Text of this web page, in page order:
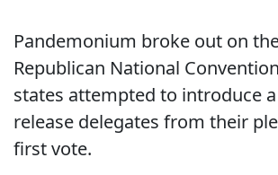
Pandemonium broke out on
Republican National
states attempted to introduce
release delegates from their
first vote.